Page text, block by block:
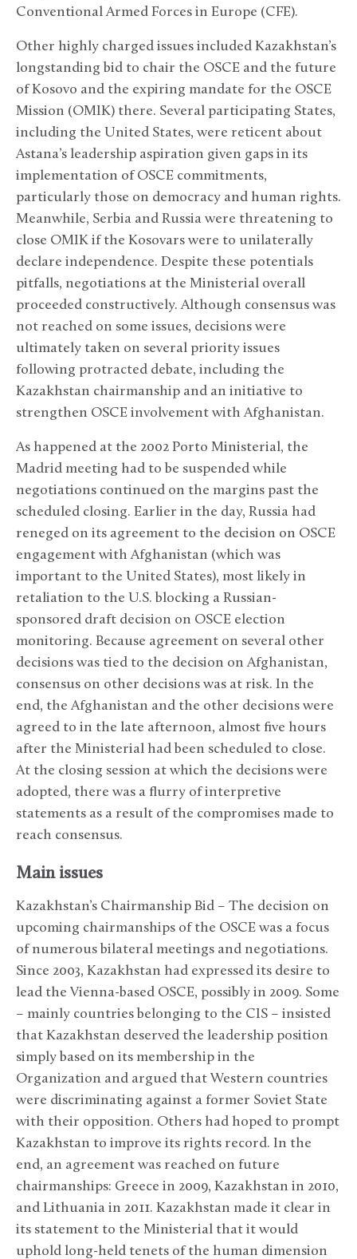
Conventional Armed Forces in Europe (CFE).
Other highly charged issues included Kazakhstan’s
longstanding bid to chair the OSCE and the future
of Kosovo and the expiring mandate for the OSCE
Mission (OMIK) there. Several participating States,
including the United States, were reticent about
Astana’s leadership aspiration given gaps in its
implementation of OSCE commitments,
particularly those on democracy and human rights.
Meanwhile, Serbia and Russia were threatening to
close OMIK if the Kosovars were to unilaterally
declare independence. Despite these potentials
pitfalls, negotiations at the Ministerial overall
proceeded constructively. Although consensus was
not reached on some issues, decisions were
ultimately taken on several priority issues
following protracted debate, including the
Kazakhstan chairmanship and an initiative to
strengthen OSCE involvement with Afghanistan.
As happened at the 2002 Porto Ministerial, the
Madrid meeting had to be suspended while
negotiations continued on the margins past the
scheduled closing. Earlier in the day, Russia had
reneged on its agreement to the decision on OSCE
engagement with Afghanistan (which was
important to the United States), most likely in
retaliation to the U.S. blocking a Russian-
sponsored draft decision on OSCE election
monitoring. Because agreement on several other
decisions was tied to the decision on Afghanistan,
consensus on other decisions was at risk. In the
end, the Afghanistan and the other decisions were
agreed to in the late afternoon, almost five hours
after the Ministerial had been scheduled to close.
At the closing session at which the decisions were
adopted, there was a flurry of interpretive
statements as a result of the compromises made to
reach consensus.
Main issues
Kazakhstan’s Chairmanship Bid – The decision on
upcoming chairmanships of the OSCE was a focus
of numerous bilateral meetings and negotiations.
Since 2003, Kazakhstan had expressed its desire to
lead the Vienna-based OSCE, possibly in 2009. Some
– mainly countries belonging to the CIS – insisted
that Kazakhstan deserved the leadership position
simply based on its membership in the
Organization and argued that Western countries
were discriminating against a former Soviet State
with their opposition. Others had hoped to prompt
Kazakhstan to improve its rights record. In the
end, an agreement was reached on future
chairmanships: Greece in 2009, Kazakhstan in 2010,
and Lithuania in 2011. Kazakhstan made it clear in
its statement to the Ministerial that it would
uphold long-held tenets of the human dimension